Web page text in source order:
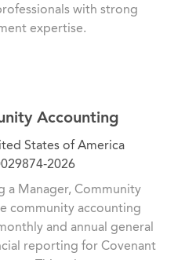
with strong
expertise.
Accounting
States of America
g
2026
a Manager, Community
community accounting
and annual general
reporting for Covenant